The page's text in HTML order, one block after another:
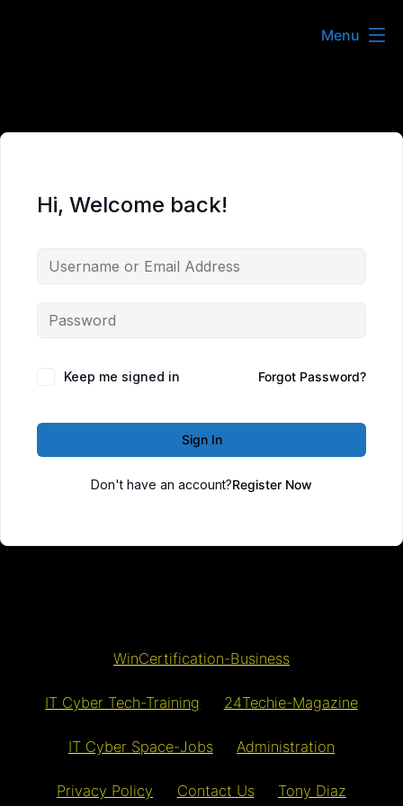
Menu
Hi, Welcome back!
Keep me signed in Forgot Password?
Sign In
Don't have an account?Register Now
WinCertification-Business
IT Cyber Tech-Training 24Techie-Magazine
IT Cyber Space-Jobs Administration
Privacy Policy Contact Us Tony Diaz